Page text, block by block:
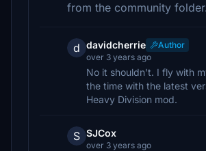
from the community
d davidcherrie
Author
over 3 years ago
No it shouldn't. I fly with
the time with the latest
Heavy Division mod.
S SJCox
over 3 years ago